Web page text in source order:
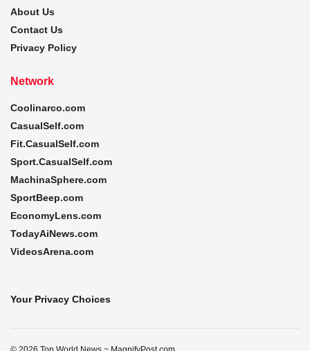
About Us
Contact Us
Privacy Policy
Network
Coolinarco.com
CasualSelf.com
Fit.CasualSelf.com
Sport.CasualSelf.com
MachinaSphere.com
SportBeep.com
EconomyLens.com
TodayAiNews.com
VideosArena.com
Your Privacy Choices